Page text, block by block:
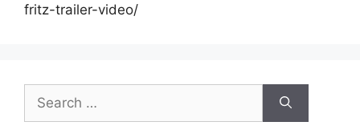
fritz-trailer-video/
for: